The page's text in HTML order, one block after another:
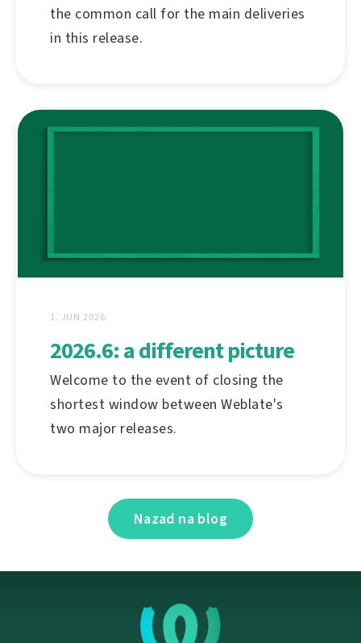
the common call for the main deliveries
in this release.
1. JUN 2026.
2026.6: a different picture
Welcome to the event of closing the
shortest window between Weblate's
two major releases.
Nazad na blog